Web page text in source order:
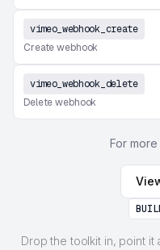
vimeo_webhook_create
Create webhook
vimeo_webhook_delete
Delete webhook
For more
Drop the toolkit in, point